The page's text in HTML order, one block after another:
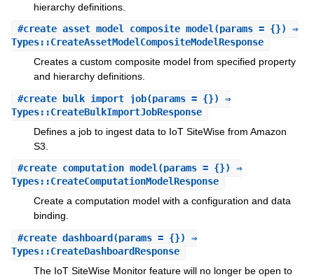
hierarchy definitions.
#create_asset_model_composite_model(params = {}) ⇒
Types::CreateAssetModelCompositeModelResponse
Creates a custom composite model from specified property
and hierarchy definitions.
#create_bulk_import_job(params = {}) ⇒
Types::CreateBulkImportJobResponse
Defines a job to ingest data to IoT SiteWise from Amazon
S3.
#create_computation_model (params = {}) ⇒
Types::CreateComputationModelResponse
Create a computation model with a configuration and data
binding.
#create_dashboard(params = {}) ⇒
Types::CreateDashboardResponse
The IoT SiteWise Monitor feature will no longer be open to